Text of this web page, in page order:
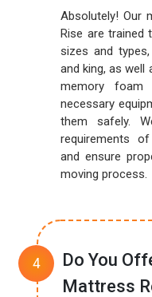
Absolutely! Our
Rise are trained
sizes and
and king, as well
memory foam
necessary
them safely.
requirements
and ensure
moving process.
Do You
Mattress